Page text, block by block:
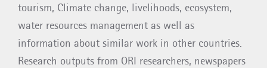
tourism, Climate change, livelihoods, ecosystem,
water resources management as well as
information about similar work in other countries.
Research outputs from ORI researchers, newspapers